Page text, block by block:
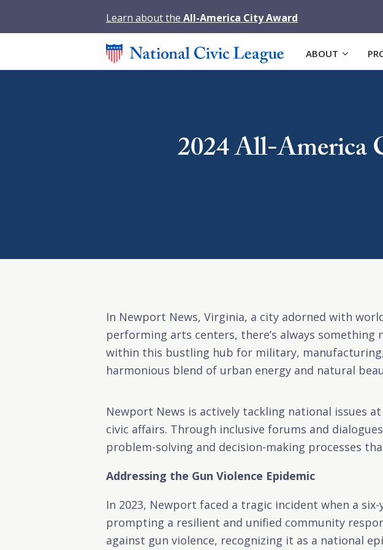
Learn about the All-America City Award
ABOUT
2024 All-America
In Newport News, Virginia, a city adorned with
performing arts centers, there’s always
within this bustling hub for military,
harmonious blend of urban energy and natural
Newport News is actively tackling national issues
civic affairs. Through inclusive forums and
problem-solving and decision-making processes
Addressing the Gun Violence Epidemic
In 2023, Newport faced a tragic incident when a
prompting a resilient and unified community
against gun violence, recognizing it as a national